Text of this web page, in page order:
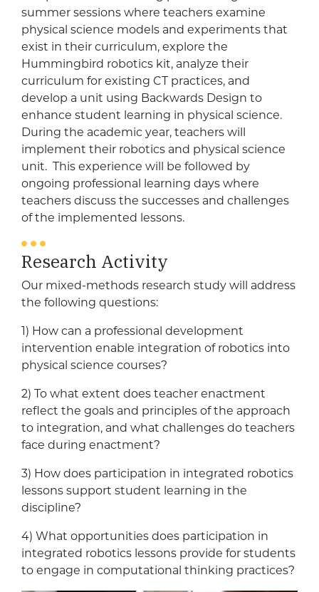
summer sessions where teachers examine
physical science models and experiments that
exist in their curriculum, explore the
Hummingbird robotics kit, analyze their
curriculum for existing CT practices, and
develop a unit using Backwards Design to
enhance student learning in physical science.
During the academic year, teachers will
implement their robotics and physical science
unit. This experience will be followed by
ongoing professional learning days where
teachers discuss the successes and challenges
of the implemented lessons.
Research Activity
Our mixed-methods research study will address
the following questions:
1) How can a professional development
intervention enable integration of robotics into
physical science courses?
2) To what extent does teacher enactment
reflect the goals and principles of the approach
to integration, and what challenges do teachers
face during enactment?
3) How does participation in integrated robotics
lessons support student learning in the
discipline?
4) What opportunities does participation in
integrated robotics lessons provide for students
to engage in computational thinking practices?